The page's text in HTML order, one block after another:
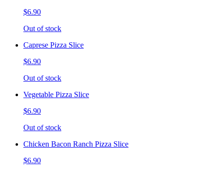
$6.90
Out of stock
Caprese Pizza Slice
$6.90
Out of stock
Vegetable Pizza Slice
$6.90
Out of stock
Chicken Bacon Ranch Pizza Slice
$6.90